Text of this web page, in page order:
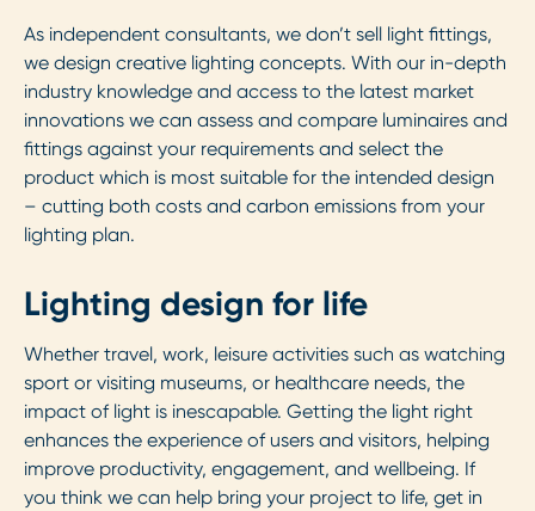
As independent consultants, we don’t sell light fittings,
we design creative lighting concepts. With our in-depth
industry knowledge and access to the latest market
innovations we can assess and compare luminaires and
fittings against your requirements and select the
product which is most suitable for the intended design
– cutting both costs and carbon emissions from your
lighting plan.
Lighting design for life
Whether travel, work, leisure activities such as watching
sport or visiting museums, or healthcare needs, the
impact of light is inescapable. Getting the light right
enhances the experience of users and visitors, helping
improve productivity, engagement, and wellbeing. If
you think we can help bring your project to life, get in